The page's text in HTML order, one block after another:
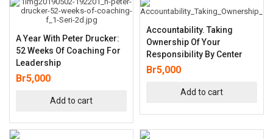
A Year With Peter Drucker:
52 Weeks Of Coaching For
Leadership
Br5,000
Add to cart
Accountability. Taking
Ownership Of Your
Responsibility By Center
Br5,000
Add to cart